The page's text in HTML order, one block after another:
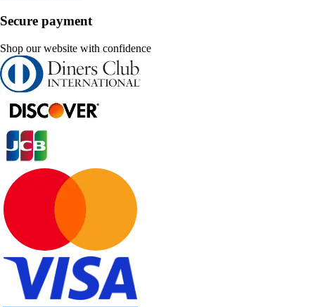
Secure payment
Shop our website with confidence